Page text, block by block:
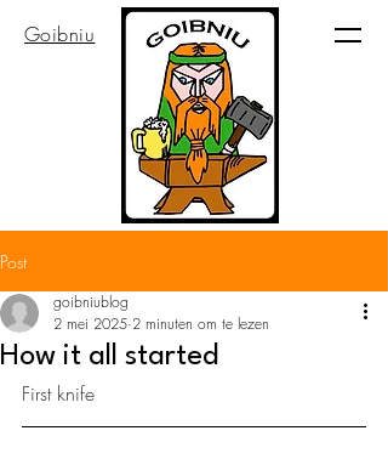
Goibniu
Post
How it all started
goibniublog
2 mei 2025 2 minuten om te lezen
First knife